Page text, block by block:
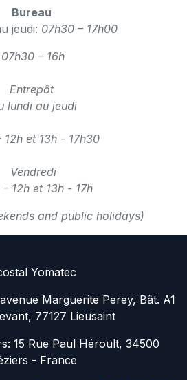
Bureau
jeudi: 07h30 – 17h00
07h30 – 16h
Entrepôt
lundi au jeudi
12h et 13h - 17h30
Vendredi
- 12h et 13h - 17h
and public holidays)
Yomatec
Marguerite Perey, Bât. A1
77127 Lieusaint
15 Rue Paul Héroult, 34500
- France